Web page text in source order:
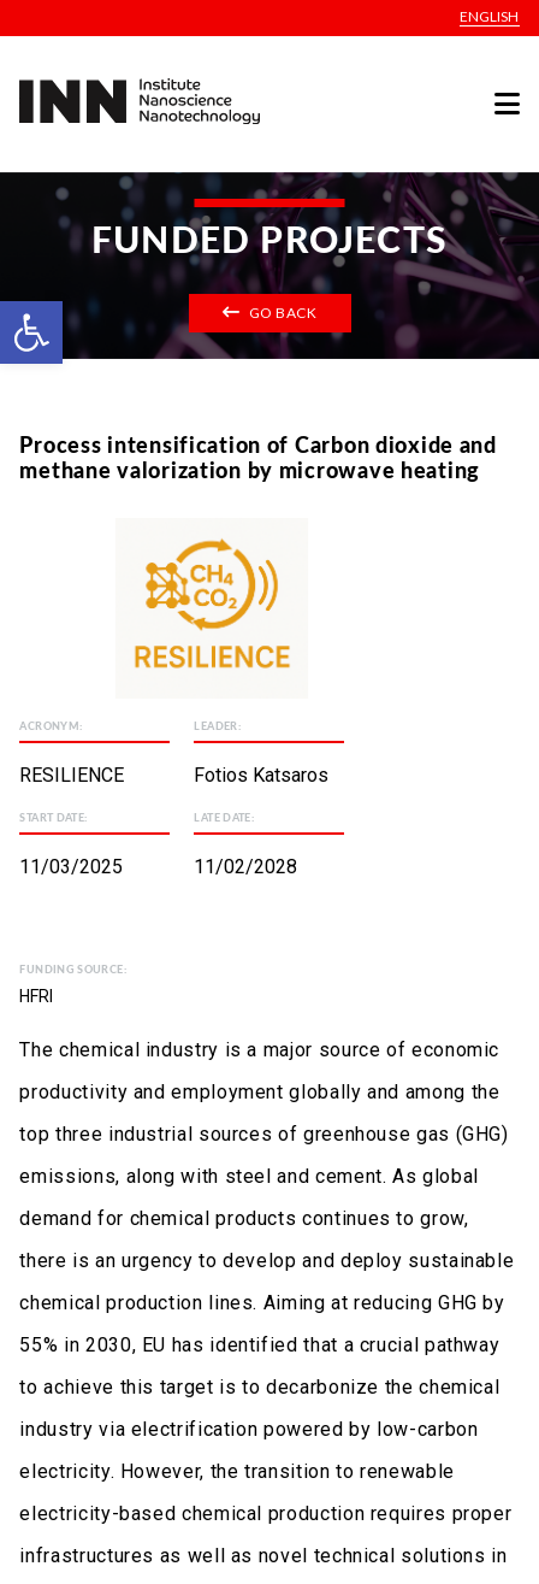
Open toolbar
ENGLISH
FUNDED PROJECTS
GO BACK
Process intensification of Carbon dioxide and
methane valorization by microwave heating
ACRONYM:
RESILIENCE
LEADER:
Fotios Katsaros
START DATE:
11/03/2025
LATE DATE:
11/02/2028
FUNDING SOURCE:
HFRI
The chemical industry is a major source of economic
productivity and employment globally and among the
top three industrial sources of greenhouse gas (GHG)
emissions, along with steel and cement. As global
demand for chemical products continues to grow,
there is an urgency to develop and deploy sustainable
chemical production lines. Aiming at reducing GHG by
55% in 2030, EU has identified that a crucial pathway
to achieve this target is to decarbonize the chemical
industry via electrification powered by low-carbon
electricity. However, the transition to renewable
electricity-based chemical production requires proper
infrastructures as well as novel technical solutions in